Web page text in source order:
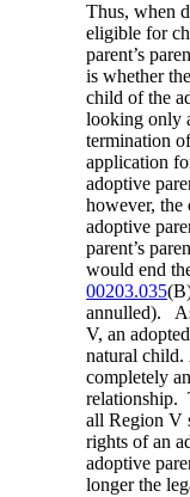
Thus, when
eligible for
parent’s
is whether
child of the
looking only
termination
application
adoptive
however, the
adoptive
parent’s
would end
00203.035
annulled).
V, an
natural child.
completely
relationship.
all Region V
rights of an
adoptive
longer the